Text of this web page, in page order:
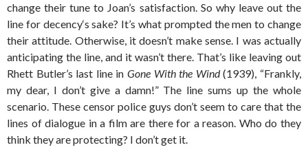
change their tune to Joan’s satisfaction. So why leave out the
line for decency‘s sake? It’s what prompted the men to change
their attitude. Otherwise, it doesn’t make sense. I was actually
anticipating the line, and it wasn’t there. That’s like leaving out
Rhett Butler’s last line in Gone With the Wind(1939), “Frankly,
my dear, I don’t give a damn!” The line sums up the whole
scenario. These censor police guys don’t seem to care that the
lines of dialogue in a film are there for a reason. Who do they
think they are protecting? I don’t get it.